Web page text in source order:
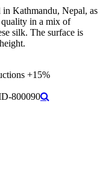
Kathmandu, Nepal, as
quality in a mix of
silk. The surface is
+15%